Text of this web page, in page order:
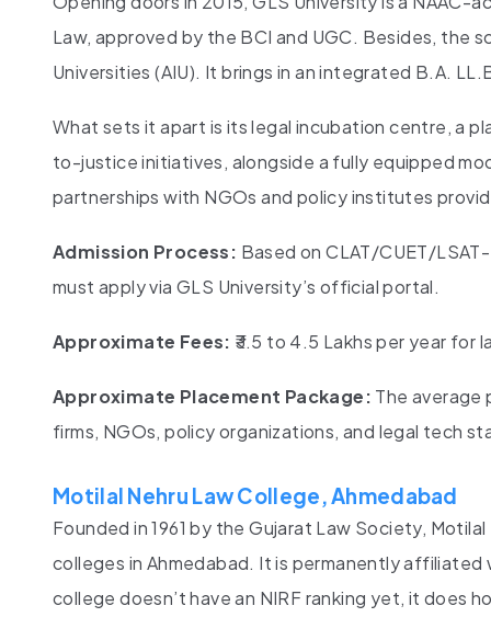
Law, approved by the BCI and UGC. Besides, the
Universities (AIU). It brings in an integrated B.A.
What sets it apart is its legal incubation centre, a
to-justice initiatives, alongside a fully equipped
partnerships with NGOs and policy institutes
Admission Process: Based on CLAT/CUET/
must apply via GLS University’s official portal.
Approximate Fees: ₹3.5 to 4.5 Lakhs per year for
Approximate Placement Package: The average
firms, NGOs, policy organizations, and legal tech
Motilal Nehru Law College, Ahmedabad
Founded in 1961 by the Gujarat Law Society,
colleges in Ahmedabad. It is permanently
college doesn’t have an NIRF ranking yet, it does